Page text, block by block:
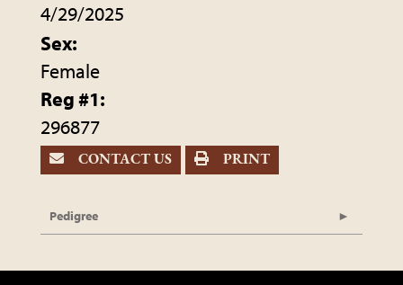
4/29/2025
Sex:
Female
Reg #1:
296877
CONTACT US PRINT
Pedigree